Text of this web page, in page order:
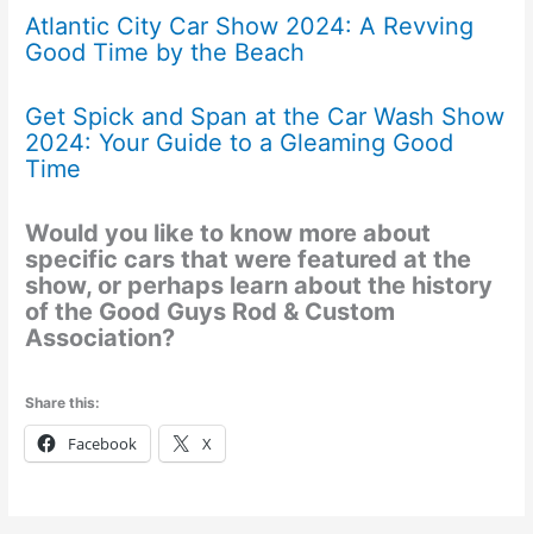
Atlantic City Car Show 2024: A Revving
Good Time by the Beach
Get Spick and Span at the Car Wash Show
2024: Your Guide to a Gleaming Good
Time
Would you like to know more about
specific cars that were featured at the
show, or perhaps learn about the history
of the Good Guys Rod & Custom
Association?
Share this:
Facebook X